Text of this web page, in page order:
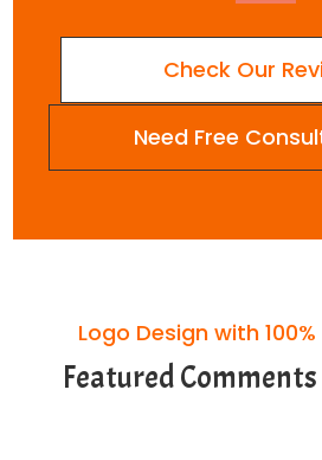
Check Our
Need Free
Logo Design with
Featured Comments